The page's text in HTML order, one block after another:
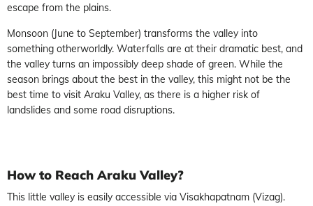
escape from the plains.
Monsoon (June to September) transforms the valley into
something otherworldly. Waterfalls are at their dramatic best, and
the valley turns an impossibly deep shade of green. While the
season brings about the best in the valley, this might not be the
best time to visit Araku Valley, as there is a higher risk of
landslides and some road disruptions.
How to Reach Araku Valley?
This little valley is easily accessible via Visakhapatnam (Vizag).